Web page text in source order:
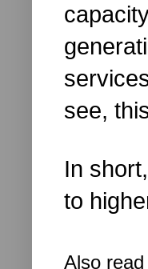
see,
In
to
Also read